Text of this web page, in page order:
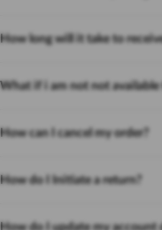
How long will it take to
What if i am not not available
How can I cancel my order?
How do I Initiate a return?
How do I update my account